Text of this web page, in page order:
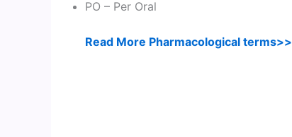
PO – Per Oral
Read More Pharmacological terms>>